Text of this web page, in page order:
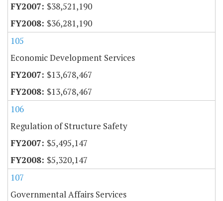
$38,521,190
$36,281,190
105
Economic Development Services
$13,678,467
$13,678,467
106
Regulation of Structure Safety
$5,495,147
$5,320,147
107
Governmental Affairs Services